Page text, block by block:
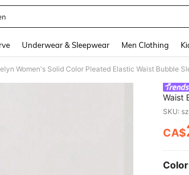
Underwear & Sleepwear Men Clothing
Women's Solid Color Pleated Elastic Waist Bubble
Waist
SKU:
CA$